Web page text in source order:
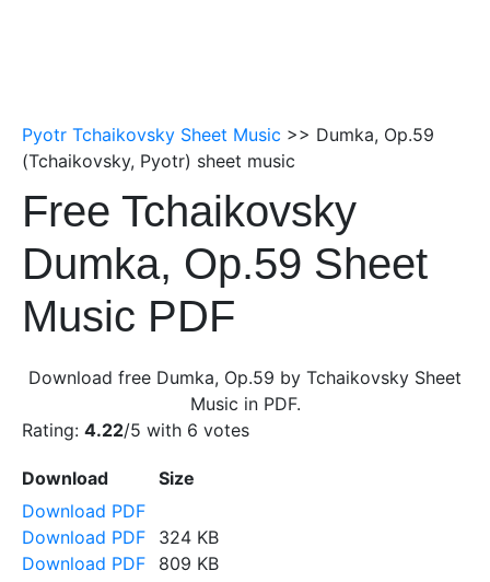
Pyotr Tchaikovsky Sheet Music >> Dumka, Op.59
(Tchaikovsky, Pyotr) sheet music
Free Tchaikovsky
Dumka, Op.59 Sheet
Music PDF
Download free Dumka, Op.59 by Tchaikovsky Sheet
Music in PDF.
Rating: 4.22/5 with 6 votes
Download
Size
Download PDF
Download PDF
324 KB
Download PDF
809 KB